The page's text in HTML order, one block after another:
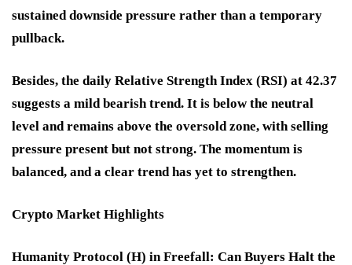
sustained downside pressure rather than a temporary
pullback.
Besides, the daily Relative Strength Index (RSI) at 42.37
suggests a mild bearish trend. It is below the neutral
level and remains above the oversold zone, with selling
pressure present but not strong. The momentum is
balanced, and a clear trend has yet to strengthen.
Crypto Market Highlights
Humanity Protocol (H) in Freefall: Can Buyers Halt the